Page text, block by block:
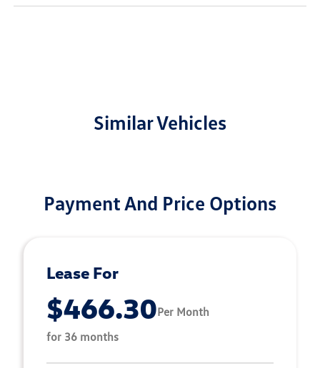
Similar Vehicles
Payment And Price Options
Lease For
$466.30Per Month
for 36 months